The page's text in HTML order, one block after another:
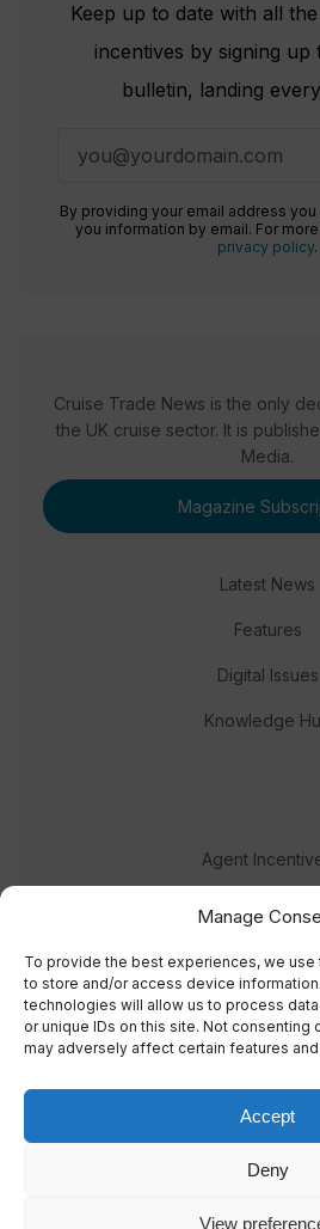
Manage
To provide the best experiences, we
to store and/or access device
technologies will allow us to process
or unique IDs on this site. Not consenting
may adversely affect certain features
Accept
Deny
View
Keep up to date with all
incentives by signing
bulletin, landing
By providing your email address
you information by email. For
privacy policy.
Cruise Trade News is the only
the UK cruise sector. It is
Media.
Magazine
Latest News
Features
Digital Issues
Knowledge
Agent
© 2023 Real